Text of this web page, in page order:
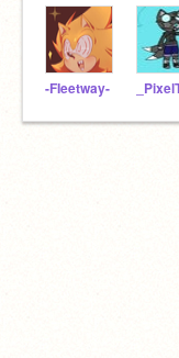
-FIeetway-